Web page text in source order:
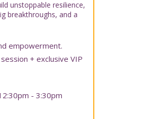
unstoppable resilience,
breakthroughs, and a
empowerment.
+ exclusive VIP
- 3:30pm